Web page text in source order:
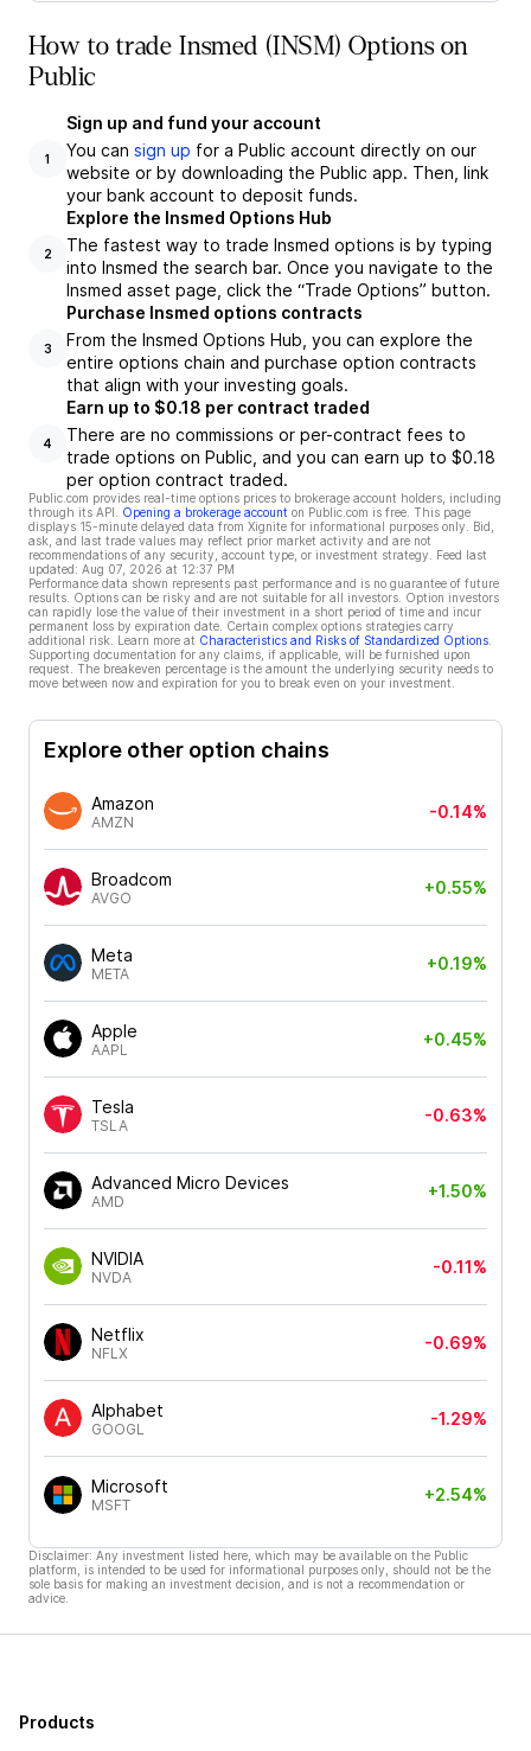
How to trade Insmed (INSM) Options on
Public
1
Sign up and fund your account
You can sign up for a Public account directly on our
website or by downloading the Public app. Then, link
your bank account to deposit funds.
2
Explore the Insmed Options Hub
The fastest way to trade Insmed options is by typing
into Insmed the search bar. Once you navigate to the
Insmed asset page, click the “Trade Options” button.
3
Purchase Insmed options contracts
From the Insmed Options Hub, you can explore the
entire options chain and purchase option contracts
that align with your investing goals.
4
Earn up to $0.18 per contract traded
There are no commissions or per-contract fees to
trade options on Public, and you can earn up to $0.18
per option contract traded.
Public.com provides real-time options prices to brokerage account holders, including
through its API.
Opening a brokerage account on Public.com is free. This page
displays 15-minute delayed data from Xignite for informational purposes only. Bid,
ask, and last trade values may reflect prior market activity and are not
recommendations of any security, account type, or investment strategy. Feed last
updated: Aug 07, 2026 at 12:37 PM
Performance data shown represents past performance and is no guarantee of future
results. Options can be risky and are not suitable for all investors. Option investors
can rapidly lose the value of their investment in a short period of time and incur
permanent loss by expiration date. Certain complex options strategies carry
additional risk. Learn more at Characteristics and Risks of Standardized Options
Supporting documentation for any claims, if applicable, will be furnished upon
request. The breakeven percentage is the amount the underlying security needs to
move between now and expiration for you to break even on your investment.
Explore other option chains
Amazon
AMZN
-0.14%
Broadcom
AVGO
+0.55%
Meta
META
+0.19%
Apple
AAPL
+0.45%
Tesla
TSLA
-0.63%
Advanced Micro Devices
AMD
+1.50%
NVIDIA
NVDA
-0.11%
Netflix
NFLX
-0.69%
Alphabet
GOOGL
-1.29%
Microsoft
MSFT
+2.54%
Disclaimer: Any investment listed here, which may be available on the Public
platform, is intended to be used for informational purposes only, should not be the
sole basis for making an investment decision, and is not a recommendation or
advice.
Products